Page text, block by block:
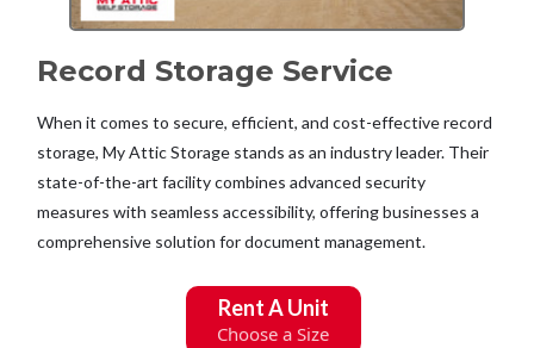
Record Storage Service
When it comes to secure, efficient, and cost-effective record
storage, My Attic Storage stands as an industry leader. Their
state-of-the-art facility combines advanced security
measures with seamless accessibility, offering businesses a
comprehensive solution for document management.
Rent A Unit
Choose a Size